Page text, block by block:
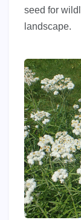
seed for
landscape.